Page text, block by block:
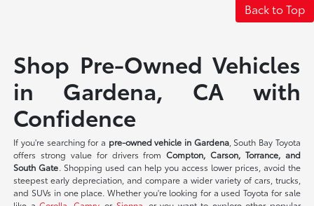
Back to Top
Shop Pre-Owned Vehicles
in Gardena, CA with
Confidence
If you're searching for a pre-owned vehicle in Gardena, South Bay Toyota
offers strong value for drivers fromCompton, Carson, Torrance, and
South Gate. Shopping used can help you access lower prices, avoid the
steepest early depreciation, and compare a wider variety of cars, trucks,
and SUVs in one place. Whether you're looking for a used Toyota for sale